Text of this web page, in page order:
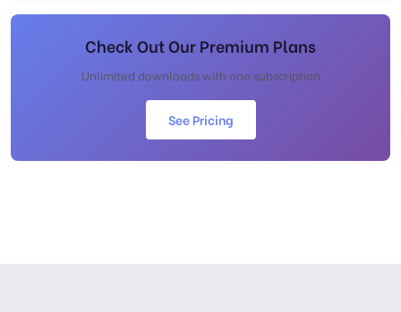
Check Out Our Premium Plans
Unlimited downloads with one subscription
See Pricing